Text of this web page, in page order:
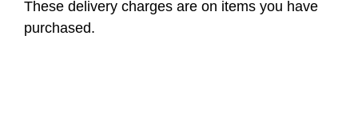
These delivery charges are on items you have
purchased.